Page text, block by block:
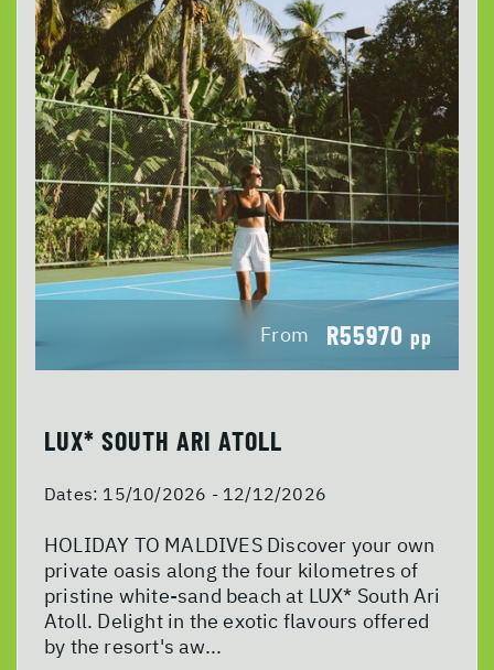
From R55970 pp
LUX* SOUTH ARI ATOLL
Dates: 15/10/2026 - 12/12/2026
HOLIDAY TO MALDIVES Discover your own
private oasis along the four kilometres of
pristine white-sand beach at LUX* South Ari
Atoll. Delight in the exotic flavours offered
by the resort's aw...